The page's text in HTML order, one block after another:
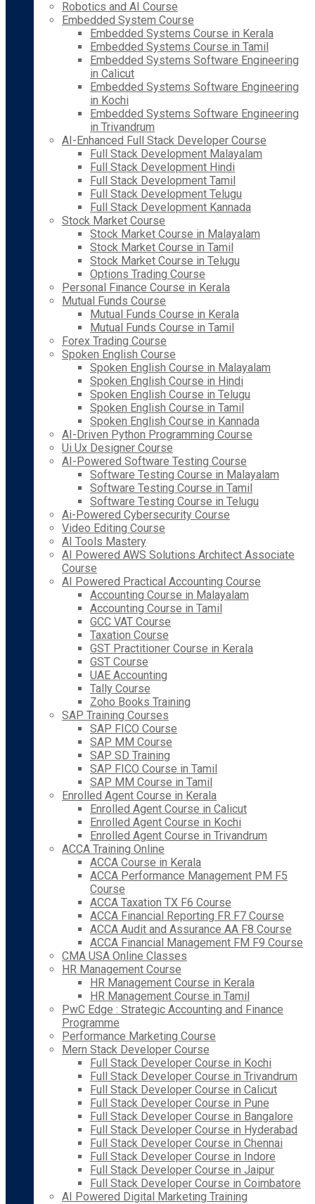
Robotics and AI Course
Embedded System Course
Embedded Systems Course in Kerala
Embedded Systems Course in Tamil
Embedded Systems Software Engineering
in Calicut
Embedded Systems Software Engineering
in Kochi
Embedded Systems Software Engineering
in Trivandrum
AI-Enhanced Full Stack Developer Course
Full Stack Development Malayalam
Full Stack Development Hindi
Full Stack Development Tamil
Full Stack Development Telugu
Full Stack Development Kannada
Stock Market Course
Stock Market Course in Malayalam
Stock Market Course in Tamil
Stock Market Course in Telugu
Options Trading Course
Personal Finance Course in Kerala
Mutual Funds Course
Mutual Funds Course in Kerala
Mutual Funds Course in Tamil
Forex Trading Course
Spoken English Course
Spoken English Course in Malayalam
Spoken English Course in Hindi
Spoken English Course in Telugu
Spoken English Course in Tamil
Spoken English Course in Kannada
AI-Driven Python Programming Course
Ui Ux Designer Course
AI-Powered Software Testing Course
Software Testing Course in Malayalam
Software Testing Course in Tamil
Software Testing Course in Telugu
Ai-Powered Cybersecurity Course
Video Editing Course
AI Tools Mastery
AI Powered AWS Solutions Architect Associate
Course
AI Powered Practical Accounting Course
Accounting Course in Malayalam
Accounting Course in Tamil
GCC VAT Course
Taxation Course
GST Practitioner Course in Kerala
GST Course
UAE Accounting
Tally Course
Zoho Books Training
SAP Training Courses
SAP FICO Course
SAP MM Course
SAP SD Training
SAP FICO Course in Tamil
SAP MM Course in Tamil
Enrolled Agent Course in Kerala
Enrolled Agent Course in Calicut
Enrolled Agent Course in Kochi
Enrolled Agent Course in Trivandrum
ACCA Training Online
ACCA Course in Kerala
ACCA Performance Management PM F5
Course
ACCA Taxation TX F6 Course
ACCA Financial Reporting FR F7 Course
ACCA Audit and Assurance AA F8 Course
ACCA Financial Management FM F9 Course
CMA USA Online Classes
HR Management Course
HR Management Course in Kerala
HR Management Course in Tamil
PwC Edge : Strategic Accounting and Finance
Programme
Performance Marketing Course
Mern Stack Developer Course
Full Stack Developer Course in Kochi
Full Stack Developer Course in Trivandrum
Full Stack Developer Course in Calicut
Full Stack Developer Course in Pune
Full Stack Developer Course in Bangalore
Full Stack Developer Course in Hyderabad
Full Stack Developer Course in Chennai
Full Stack Developer Course in Indore
Full Stack Developer Course in Jaipur
Full Stack Developer Course in Coimbatore
AI Powered Digital Marketing Training